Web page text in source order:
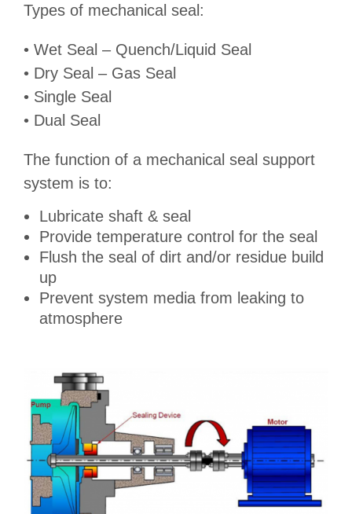
Types of mechanical seal:
• Wet Seal – Quench/Liquid Seal
• Dry Seal – Gas Seal
• Single Seal
• Dual Seal
The function of a mechanical seal support
system is to:
Lubricate shaft & seal
Provide temperature control for the seal
Flush the seal of dirt and/or residue build
up
Prevent system media from leaking to
atmosphere